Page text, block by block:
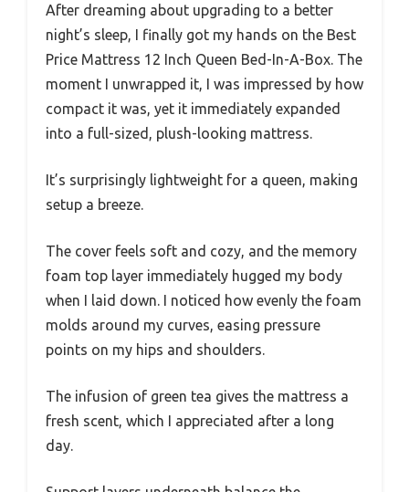
After dreaming about upgrading to a better
night’s sleep, I finally got my hands on the Best
Price Mattress 12 Inch Queen Bed-In-A-Box. The
moment I unwrapped it, I was impressed by how
compact it was, yet it immediately expanded
into a full-sized, plush-looking mattress.
It’s surprisingly lightweight for a queen, making
setup a breeze.
The cover feels soft and cozy, and the memory
foam top layer immediately hugged my body
when I laid down. I noticed how evenly the foam
molds around my curves, easing pressure
points on my hips and shoulders.
The infusion of green tea gives the mattress a
fresh scent, which I appreciated after a long
day.